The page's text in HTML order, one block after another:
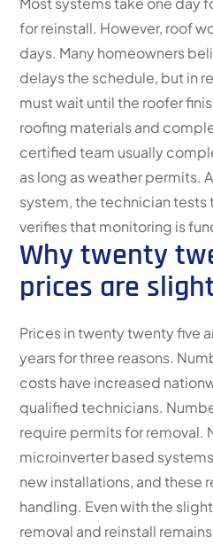
for reinstall. However, roof
days. Many homeowners
delays the schedule, but in
must wait until the roofer
roofing materials and
certified team usually
as long as weather permits.
system, the technician tests
verifies that monitoring is
Why twenty
prices are
Prices in twenty twenty five
years for three reasons.
costs have increased
qualified technicians.
require permits for removal.
microinverter based
new installations, and these
handling. Even with the
removal and reinstall